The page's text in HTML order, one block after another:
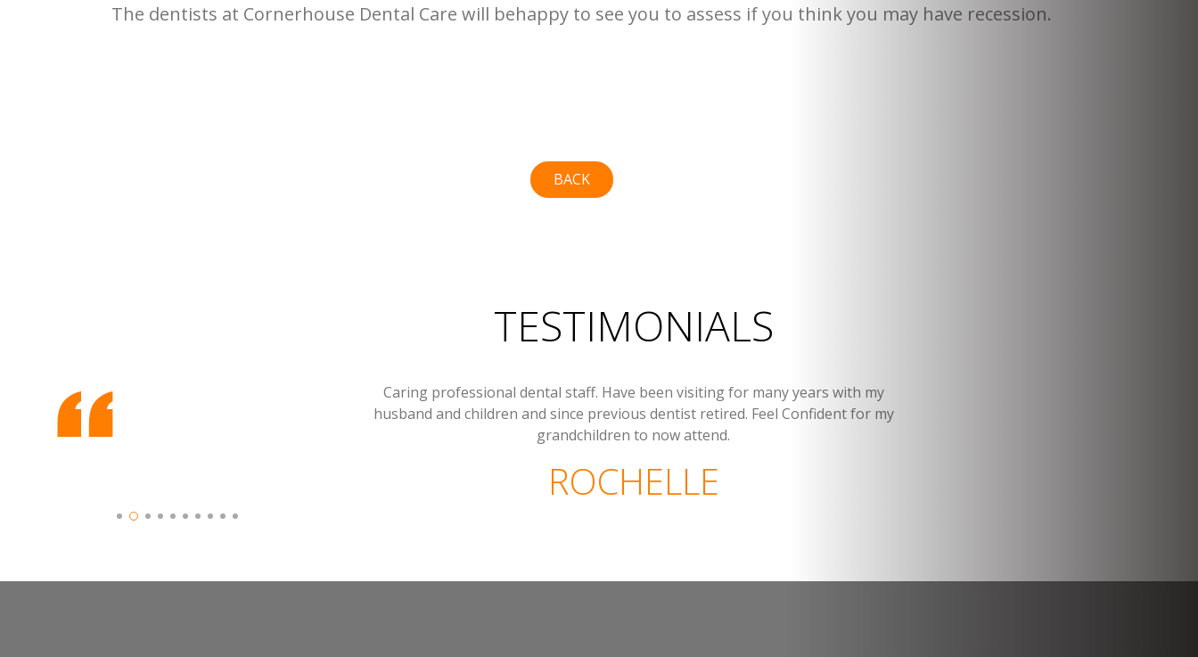
The dentists at Cornerhouse Dental Care will behappy to see you to assess if you think you may have recession.
BACK
TESTIMONIALS
Caring professional dental staff. Have been visiting for many years with my
husband and children and since previous dentist retired. Feel Confident for my
grandchildren to now attend.
ROCHELLE